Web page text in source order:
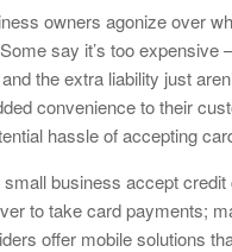
owners agonize over
say it’s too
the extra liability just
convenience to their
hassle of accepting
business accept
to take card payments;
offer mobile solutions